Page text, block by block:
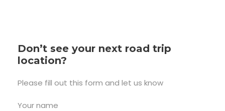
Don’t see your next road trip
location?
Please fill out this form and let us know
Your name